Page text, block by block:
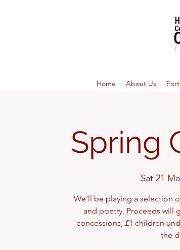
Home About Us
Spring
Sat 21
We'll be playing a selection
and poetry. Proceeds will
concessions, £1 children
the